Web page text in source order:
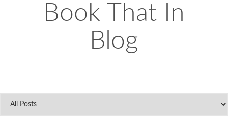
Book That In
Blog